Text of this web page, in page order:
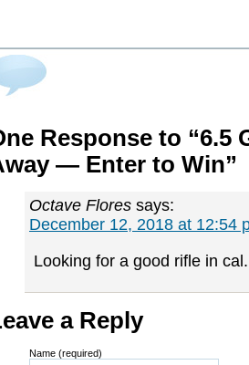
Response to “6.5
— Enter to Win”
Octave Flores says:
December 12, 2018 at 12:54
Looking for a good rifle in
a Reply
Name (required)